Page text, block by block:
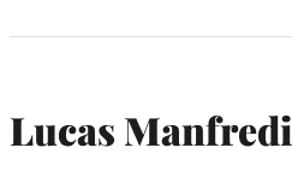
Lucas Manfredi